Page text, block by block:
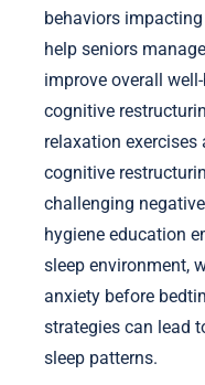
behaviors
help seniors
improve overall
cognitive
relaxation exercises
cognitive
challenging
hygiene education
sleep environment,
anxiety before
strategies can lead
sleep patterns.